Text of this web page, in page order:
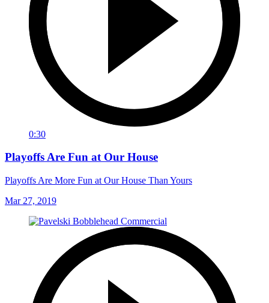
0:30
Playoffs Are Fun at Our House
Playoffs Are More Fun at Our House Than Yours
Mar 27, 2019